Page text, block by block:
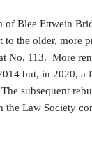
of Blee Ettwein
the older, more
No. 113. More
but, in 2020, a
subsequent
the Law Society